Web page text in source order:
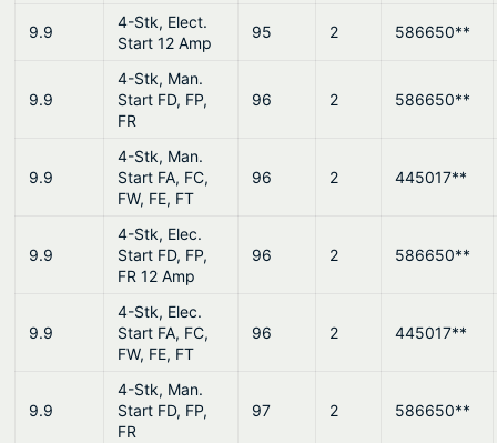
9.9
4-Stk, Elect.
Start 12 Amp
95 2 586650**
9.9
4-Stk, Man.
Start FD, FP,
FR
96 2 586650**
9.9
4-Stk, Man.
Start FA, FC,
FW, FE, FT
96 2 445017**
9.9
4-Stk, Elec.
Start FD, FP,
FR 12 Amp
96 2 586650**
9.9
4-Stk, Elec.
Start FA, FC,
FW, FE, FT
96 2 445017**
9.9
4-Stk, Man.
Start FD, FP,
FR
97 2 586650**